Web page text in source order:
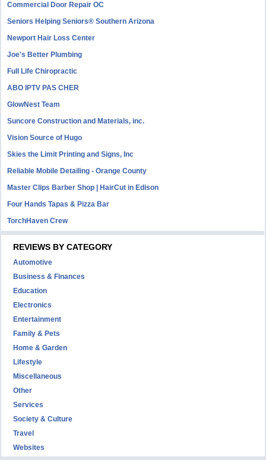
Commercial Door Repair OC
Seniors Helping Seniors® Southern Arizona
Newport Hair Loss Center
Joe's Better Plumbing
Full Life Chiropractic
ABO IPTV PAS CHER
GlowNest Team
Suncore Construction and Materials, inc.
Vision Source of Hugo
Skies the Limit Printing and Signs, Inc
Reliable Mobile Detailing - Orange County
Master Clips Barber Shop | HairCut in Edison
Four Hands Tapas & Pizza Bar
TorchHaven Crew
REVIEWS BY CATEGORY
Automotive
Business & Finances
Education
Electronics
Entertainment
Family & Pets
Home & Garden
Lifestyle
Miscellaneous
Other
Services
Society & Culture
Travel
Websites